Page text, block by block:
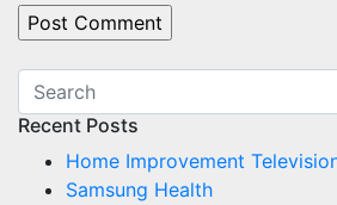
Recent Posts
Home Improvement
Samsung Health